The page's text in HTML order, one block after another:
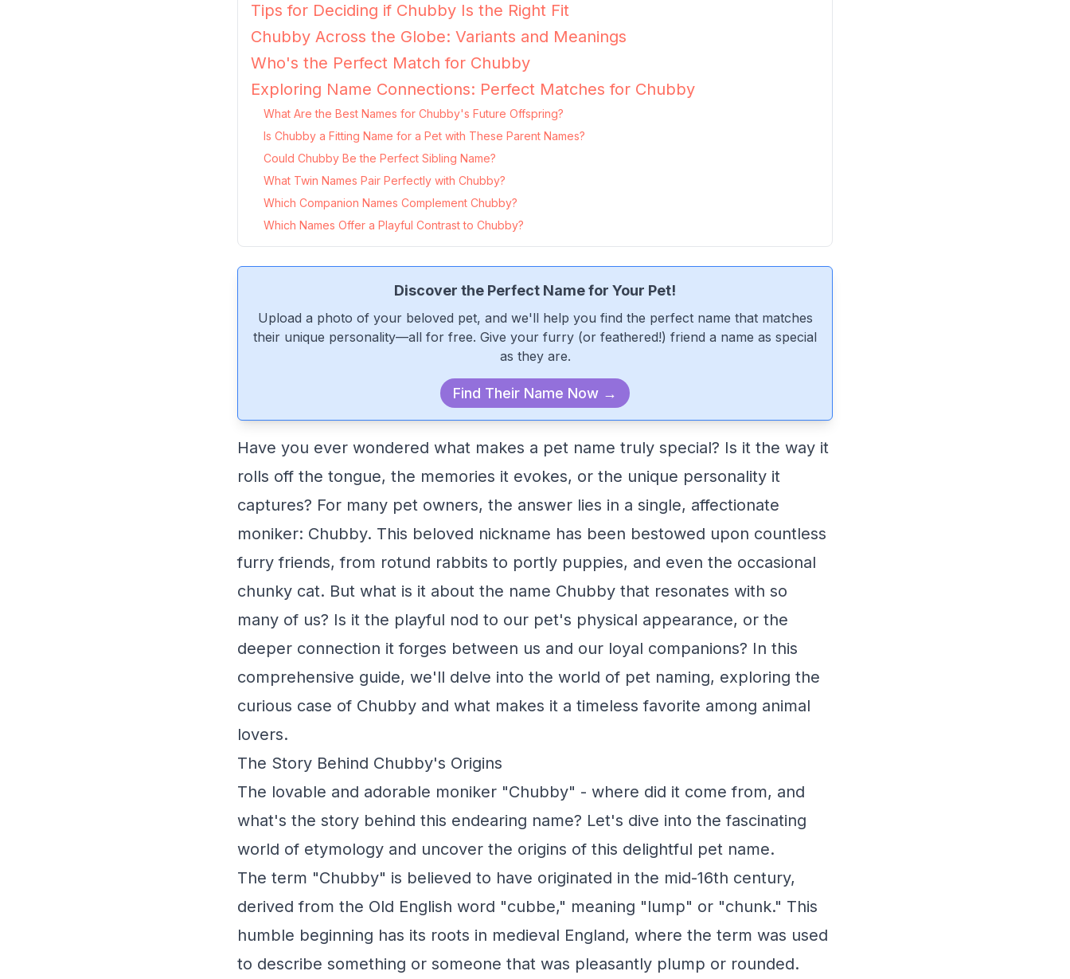
Tips for Deciding if Chubby Is the Right Fit
Chubby Across the Globe: Variants and Meanings
Who's the Perfect Match for Chubby
Exploring Name Connections: Perfect Matches for Chubby
What Are the Best Names for Chubby's Future Offspring?
Is Chubby a Fitting Name for a Pet with These Parent Names?
Could Chubby Be the Perfect Sibling Name?
What Twin Names Pair Perfectly with Chubby?
Which Companion Names Complement Chubby?
Which Names Offer a Playful Contrast to Chubby?
Discover the Perfect Name for Your Pet!
Upload a photo of your beloved pet, and we'll help you find the perfect name that matches
their unique personality—all for free. Give your furry (or feathered!) friend a name as special
as they are.
Find Their Name Now →
Have you ever wondered what makes a pet name truly special? Is it the way it
rolls off the tongue, the memories it evokes, or the unique personality it
captures? For many pet owners, the answer lies in a single, affectionate
moniker: Chubby. This beloved nickname has been bestowed upon countless
furry friends, from rotund rabbits to portly puppies, and even the occasional
chunky cat. But what is it about the name Chubby that resonates with so
many of us? Is it the playful nod to our pet's physical appearance, or the
deeper connection it forges between us and our loyal companions? In this
comprehensive guide, we'll delve into the world of pet naming, exploring the
curious case of Chubby and what makes it a timeless favorite among animal
lovers.
The Story Behind Chubby's Origins
The lovable and adorable moniker "Chubby" - where did it come from, and
what's the story behind this endearing name? Let's dive into the fascinating
world of etymology and uncover the origins of this delightful pet name.
The term "Chubby" is believed to have originated in the mid-16th century,
derived from the Old English word "cubbe," meaning "lump" or "chunk." This
humble beginning has its roots in medieval England, where the term was used
to describe something or someone that was pleasantly plump or rounded.